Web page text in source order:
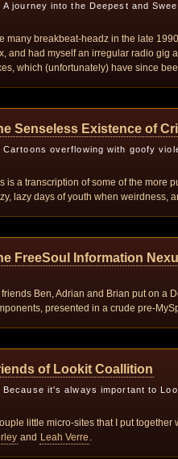
A journey into the Deepest and
many breakbeat-headz in the late
and had myself an irregular radio gig
which (unfortunately) have since
Senseless Existence of
Cartoons overflowing with goofy
is a transcription of some of the more
lazy days of youth when weirdness,
FreeSoul Information
friends Ben, Adrian and Brian put on a
presented in a crude pre-
of Lookit Coallition
Because it's always important to
little micro-sites that I put
and Leah Verre .